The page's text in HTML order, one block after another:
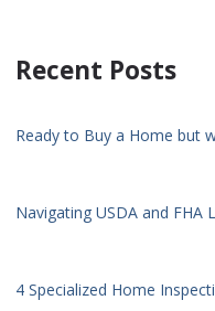
Recent Posts
Ready to Buy a Home but
Navigating USDA and FHA
4 Specialized Home